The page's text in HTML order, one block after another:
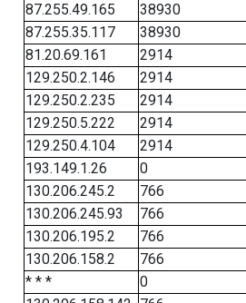
87.255.49.165
38930
87.255.35.117
38930
81.20.69.161
2914
129.250.2.146
2914
129.250.2.235
2914
129.250.5.222
2914
129.250.4.104
2914
193.149.1.26
0
130.206.245.2
766
130.206.245.93
766
130.206.195.2
766
130.206.158.2
766
* * *
0